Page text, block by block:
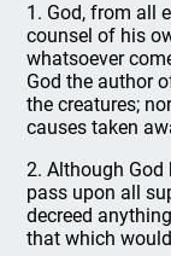
1. God, from all
counsel of his
whatsoever
God the author
the creatures;
causes taken
2. Although
pass upon all
decreed
that which